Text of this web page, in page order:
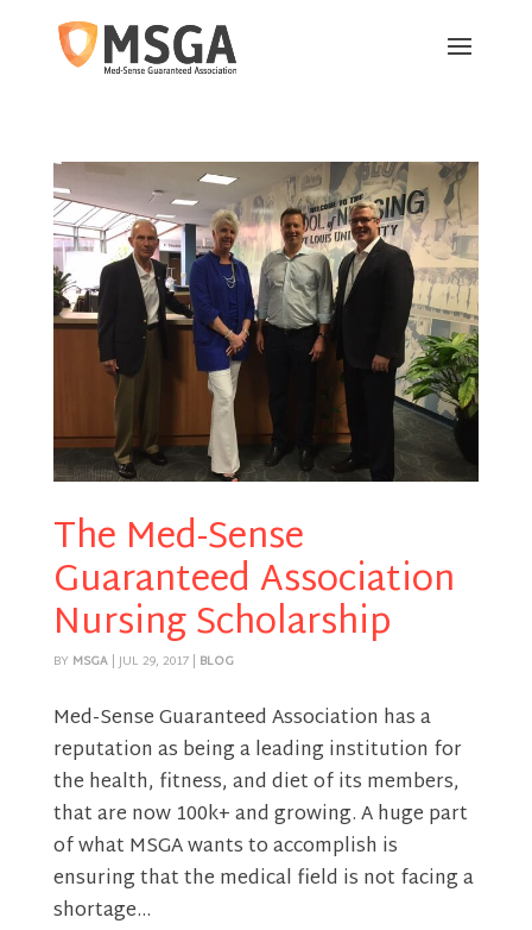
The Med-Sense
Guaranteed Association
Nursing Scholarship
BY MSGA| JUL 29, 2017| BLOG
Med-Sense Guaranteed Association has a
reputation as being a leading institution for
the health, fitness, and diet of its members,
that are now 100k+ and growing. A huge part
of what MSGA wants to accomplish is
ensuring that the medical field is not facing a
shortage...